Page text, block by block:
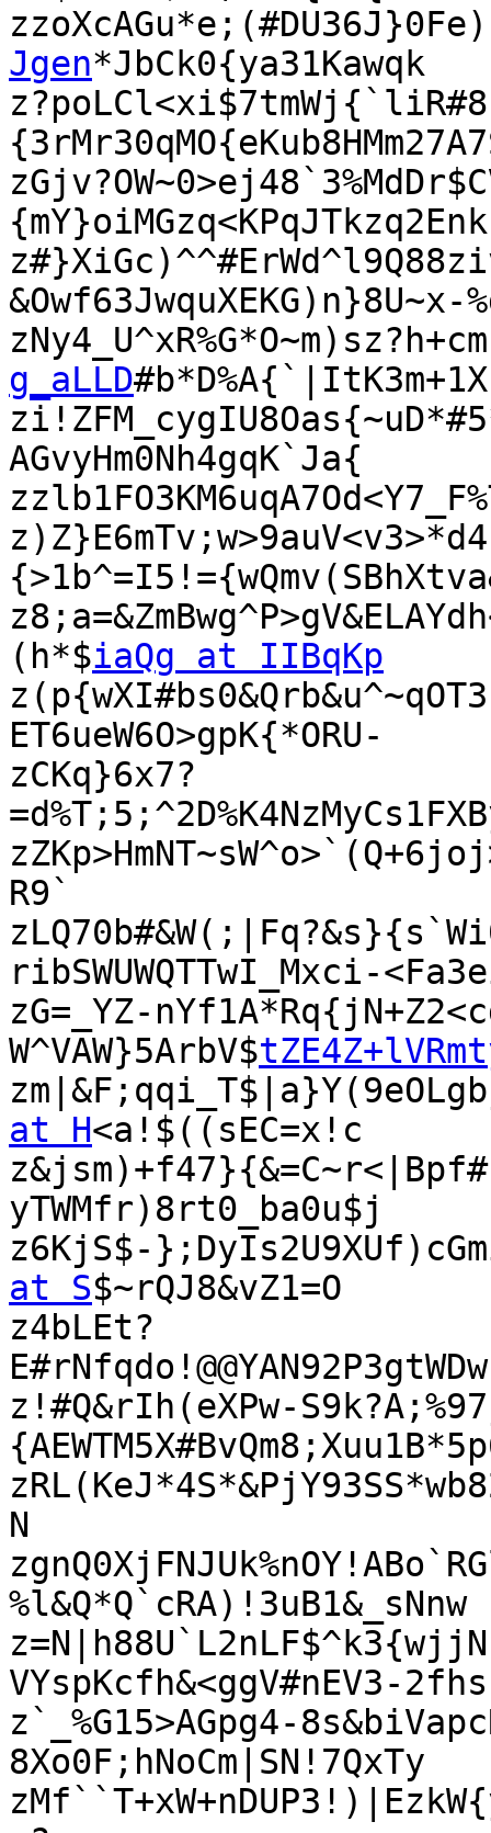
Jgen*JbCk0{ya31Kawqk
&Owf63JwquXEKG)n}8U~x-
g_aLLD
AGvyHm0Nh4gqK`Ja{
(h*$iaQg at IIBqKp
ET6ueW6O>gpK{*ORU-
zCKq}6x7?
R9`
ribSWUWQTTwI_Mxci-
zG=_YZ-
W^VAW}5ArbV$
at H<a!$((sEC=x!c
yTWMfr)8rt0_ba0u$j
z6KjS$-
at S$~rQJ8&vZ1=O
z4bLEt?
z!#Q&rIh(eXPw-
N
%l&Q*Q`cRA)!3uB1&_sNnw
VYspKcfh&<ggV#nEV3-2fhs
z`_%G15>AGpg4-
8Xo0F;hNoCm|SN!7QxTy